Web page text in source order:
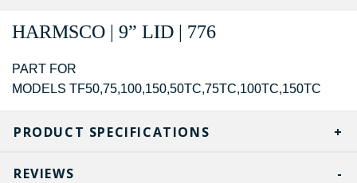
PRODUCT SPECIFICATIONS
HARMSCO | 9” LID | 776
PART FOR
MODELS TF50,75,100,150,50TC,75TC,100TC,150TC
REVIEWS